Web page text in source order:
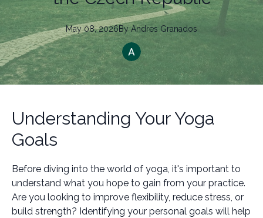
May 08, 2026By Andres Granados
Understanding Your Yoga
Goals
Before diving into the world of yoga, it's important to
understand what you hope to gain from your practice.
Are you looking to improve flexibility, reduce stress, or
build strength? Identifying your personal goals will help